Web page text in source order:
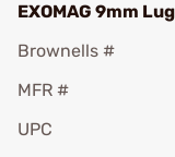
EXOMAG 9mm
Brownells #
MFR #
UPC